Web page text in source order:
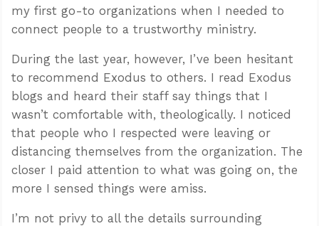
my first go-to organizations when I needed to
connect people to a trustworthy ministry.
During the last year, however, I’ve been hesitant
to recommend Exodus to others. I read Exodus
blogs and heard their staff say things that I
wasn’t comfortable with, theologically. I noticed
that people who I respected were leaving or
distancing themselves from the organization. The
closer I paid attention to what was going on, the
more I sensed things were amiss.
I’m not privy to all the details surrounding